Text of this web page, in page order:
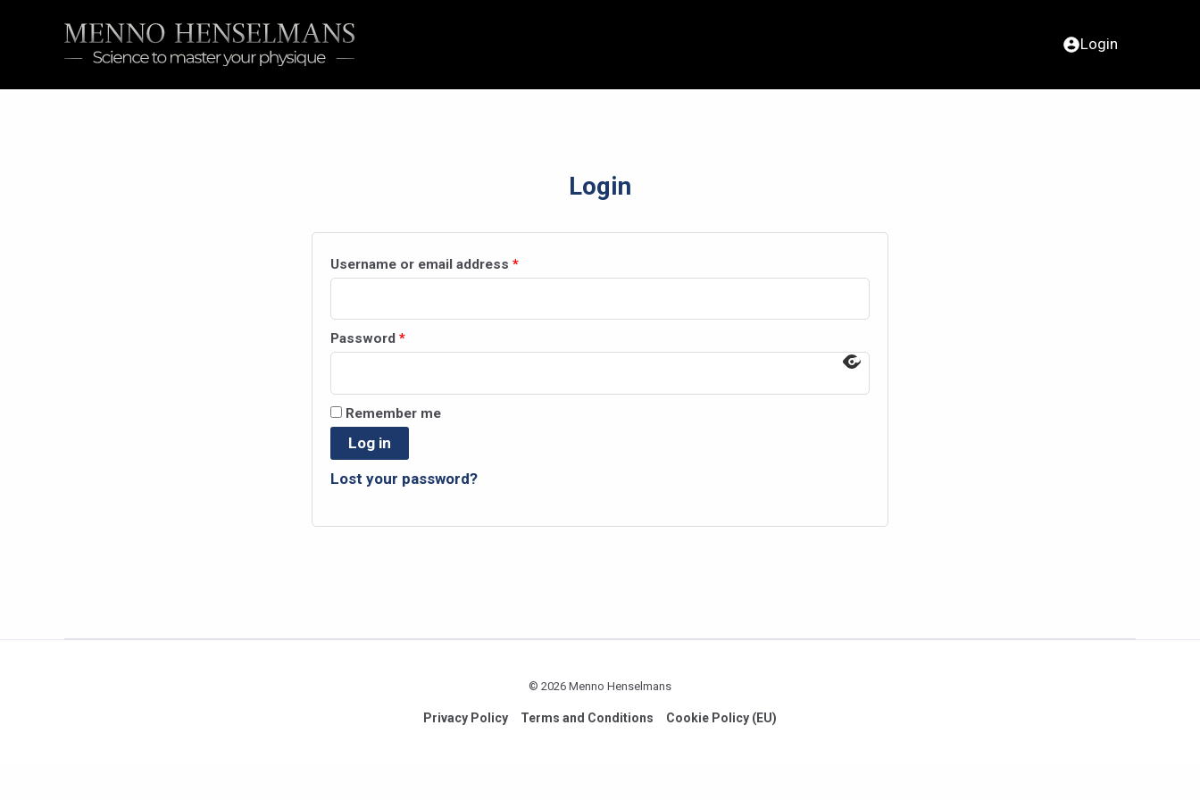
Login
Login
Username or email address *Required
Password *Required
Remember me
Log in
Lost your password?
© 2026 Menno Henselmans
Privacy Policy Terms and Conditions Cookie Policy (EU)